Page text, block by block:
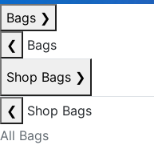
Bags ❯
❮
Bags
Shop Bags ❯
❮
Shop Bags
All Bags